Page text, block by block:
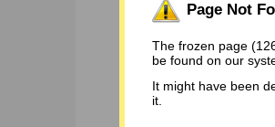
Page Not
The frozen page
be found on our
It might have been
it.